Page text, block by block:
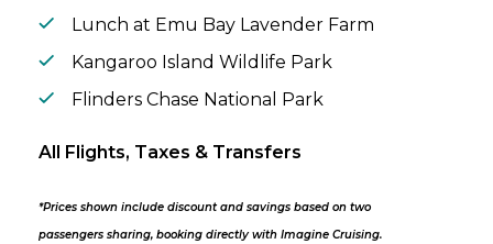
Lunch at Emu Bay Lavender Farm
Kangaroo Island Wildlife Park
Flinders Chase National Park
All Flights, Taxes & Transfers
*Prices shown include discount and savings based on two
passengers sharing, booking directly with Imagine Cruising.